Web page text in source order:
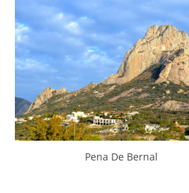
Pena De Bernal